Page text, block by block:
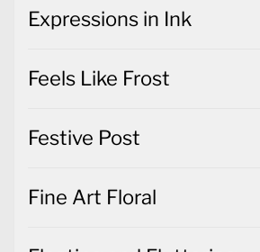
Expressions in Ink
Feels Like Frost
Festive Post
Fine Art Floral